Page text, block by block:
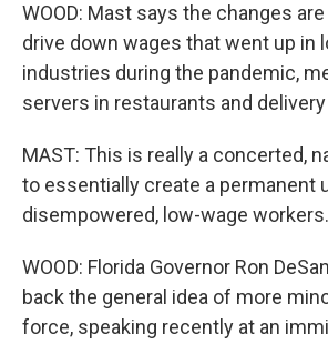
WOOD: Mast says the changes
drive down wages that went up in
industries during the pandemic,
servers in restaurants and
MAST: This is really a concerted,
to essentially create a permanent
disempowered, low-wage workers.
WOOD: Florida Governor Ron
back the general idea of more
force, speaking recently at an